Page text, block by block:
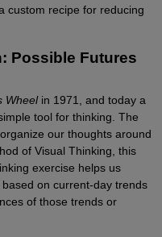
custom recipe for reducing
Possible Futures
Wheelin 1971, and today a
tool for thinking. The
our thoughts around
of Visual Thinking, this
exercise helps us
on current-day trends
of those trends or